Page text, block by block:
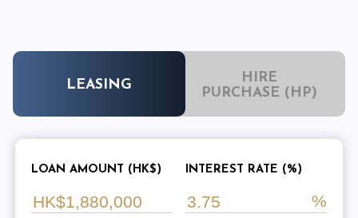
LEASING
HIRE
PURCHASE (HP)
LOAN AMOUNT (HK$) INTEREST RATE (%)